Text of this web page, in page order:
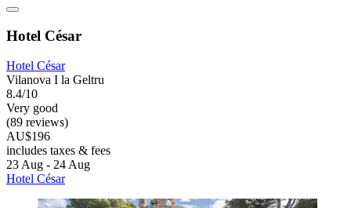
Hotel César
Hotel César
Vilanova I la Geltru
8.4/10
Very good
(89 reviews)
AU$196
includes taxes & fees
23 Aug - 24 Aug
Hotel César